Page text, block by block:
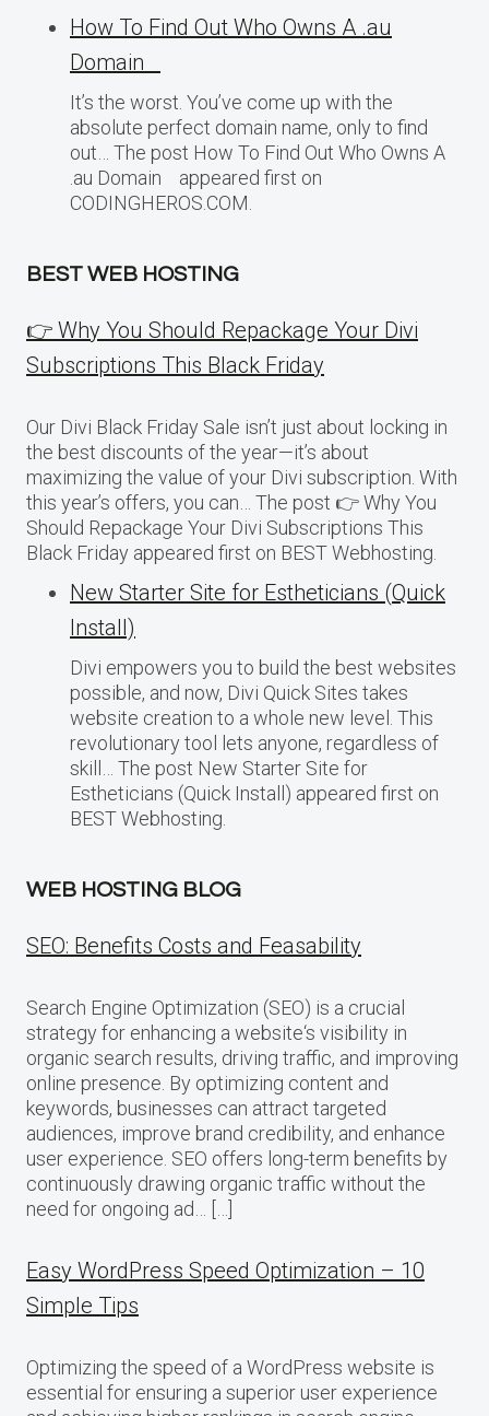
How To Find Out Who Owns A .au
Domain
It’s the worst. You’ve come up with the
absolute perfect domain name, only to find
out… The post How To Find Out Who Owns A
.au Domain appeared first on
CODINGHEROS.COM.
BEST WEB HOSTING
👉 Why You Should Repackage Your Divi
Subscriptions This Black Friday
Our Divi Black Friday Sale isn’t just about locking in
the best discounts of the year—it’s about
maximizing the value of your Divi subscription. With
this year’s offers, you can… The post 👉 Why You
Should Repackage Your Divi Subscriptions This
Black Friday appeared first on BEST Webhosting.
New Starter Site for Estheticians (Quick
Install)
Divi empowers you to build the best websites
possible, and now, Divi Quick Sites takes
website creation to a whole new level. This
revolutionary tool lets anyone, regardless of
skill… The post New Starter Site for
Estheticians (Quick Install) appeared first on
BEST Webhosting.
WEB HOSTING BLOG
SEO: Benefits Costs and Feasability
Search Engine Optimization (SEO) is a crucial
strategy for enhancing a website‘s visibility in
organic search results, driving traffic, and improving
online presence. By optimizing content and
keywords, businesses can attract targeted
audiences, improve brand credibility, and enhance
user experience. SEO offers long-term benefits by
continuously drawing organic traffic without the
need for ongoing ad… […]
Easy WordPress Speed Optimization – 10
Simple Tips
Optimizing the speed of a WordPress website is
essential for ensuring a superior user experience